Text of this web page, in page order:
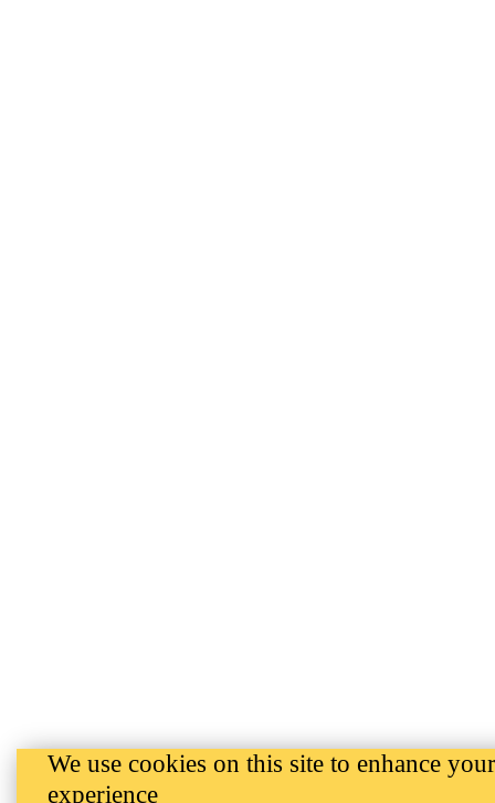
We use cookies on this site to enhance
experience